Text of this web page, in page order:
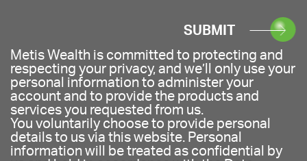
SUBMIT
Metis Wealth is committed to protecting and
respecting your privacy, and we’ll only use your
personal information to administer your
account and to provide the products and
services you requested from us.
You voluntarily choose to provide personal
details to us via this website. Personal
information will be treated as confidential by